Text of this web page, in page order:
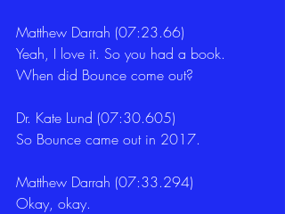
Matthew Darrah (07:23.66)
Yeah, I love it. So you had a book.
When did Bounce come out?
Dr. Kate Lund (07:30.605)
So Bounce came out in 2017.
Matthew Darrah (07:33.294)
Okay, okay.